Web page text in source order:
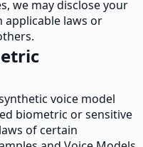
we may disclose your
applicable laws or
voice model
biometric or sensitive
of certain